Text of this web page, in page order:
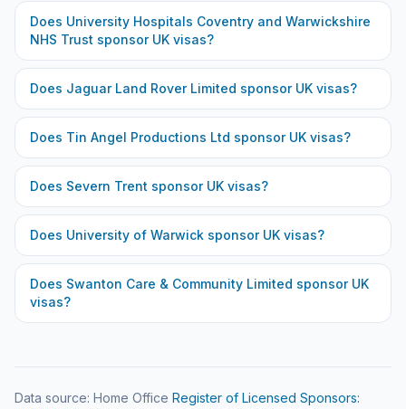
Does University Hospitals Coventry and Warwickshire
NHS Trust sponsor UK visas?
Does Jaguar Land Rover Limited sponsor UK visas?
Does Tin Angel Productions Ltd sponsor UK visas?
Does Severn Trent sponsor UK visas?
Does University of Warwick sponsor UK visas?
Does Swanton Care & Community Limited sponsor UK
visas?
Data source: Home Office Register of Licensed Sponsors: